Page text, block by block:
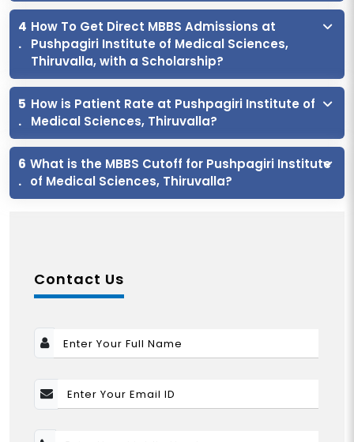
4
.
How To Get Direct MBBS Admissions at
Pushpagiri Institute of Medical Sciences,
Thiruvalla, with a Scholarship?
5
.
How is Patient Rate at Pushpagiri Institute of
Medical Sciences, Thiruvalla?
6
.
What is the MBBS Cutoff for Pushpagiri Institute
of Medical Sciences, Thiruvalla?
Contact Us